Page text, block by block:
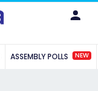
ASSEMBLY POLLS NEW